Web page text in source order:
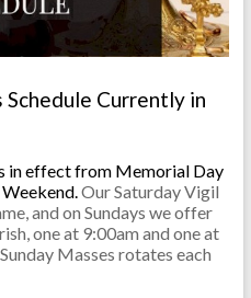
Schedule Currently in
in effect from Memorial Day
Our Saturday Vigil
and on Sundays we offer
one at 9:00am and one at
Masses rotates each